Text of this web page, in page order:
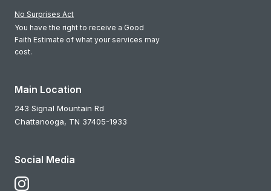
No Surprises Act
You have the right to receive a Good
Faith Estimate of what your services may
cost.
Main Location
243 Signal Mountain Rd
Chattanooga, TN 37405-1933
Social Media
Follow Us on Instagram